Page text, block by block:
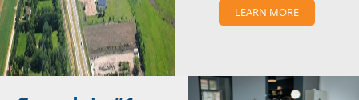
LEARN MORE